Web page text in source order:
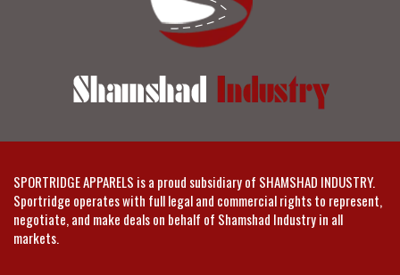
SPORTRIDGE APPARELS is a proud subsidiary of SHAMSHAD INDUSTRY.
Sportridge operates with full legal and commercial rights to represent,
negotiate, and make deals on behalf of Shamshad Industry in all
markets.